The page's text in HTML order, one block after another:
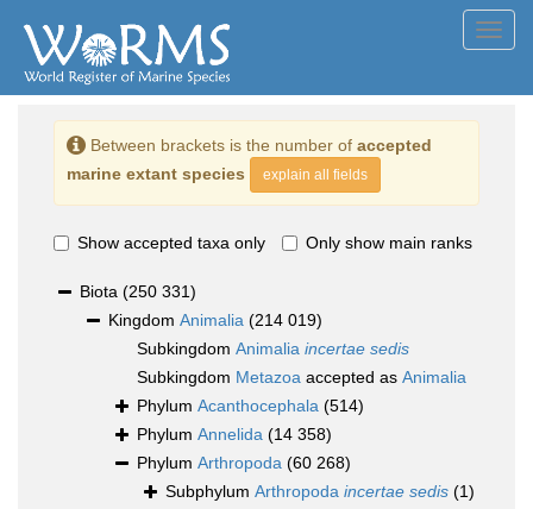
Between brackets is the number of accepted
marine extant species
explain all fields
Show accepted taxa only Only show main ranks
Biota (250 331)
Kingdom Animalia (214 019)
Subkingdom Animalia incertae sedis
Subkingdom Metazoa accepted as Animalia
Phylum Acanthocephala (514)
Phylum Annelida (14 358)
Phylum Arthropoda (60 268)
Subphylum Arthropoda incertae sedis (1)